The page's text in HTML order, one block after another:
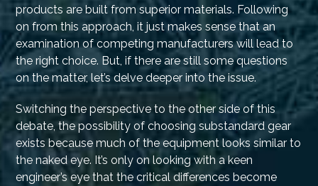
products are built from superior materials. Following
on from this approach, it just makes sense that an
examination of competing manufacturers will lead to
the right choice. But, if there are still some questions
on the matter, let’s delve deeper into the issue.
Switching the perspective to the other side of this
debate, the possibility of choosing substandard gear
exists because much of the equipment looks similar to
the naked eye. It’s only on looking with a keen
engineer’s eye that the critical differences become